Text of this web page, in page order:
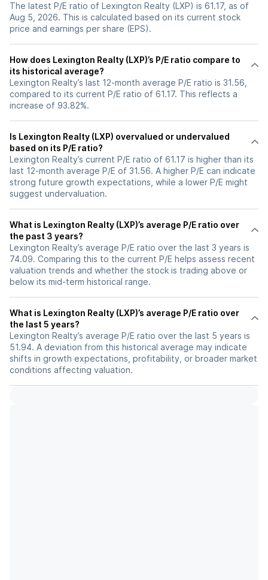
The latest P/E ratio of Lexington Realty (LXP) is 61.17, as of
Aug 5, 2026. This is calculated based on its current stock
price and earnings per share (EPS).
How does Lexington Realty (LXP)’s P/E ratio compare to
its historical average?
Lexington Realty’s last 12-month average P/E ratio is 31.56,
compared to its current P/E ratio of 61.17. This reflects a
increase of 93.82%.
Is Lexington Realty (LXP) overvalued or undervalued
based on its P/E ratio?
Lexington Realty’s current P/E ratio of 61.17 is higher than its
last 12-month average P/E of 31.56. A higher P/E can indicate
strong future growth expectations, while a lower P/E might
suggest undervaluation.
What is Lexington Realty (LXP)’s average P/E ratio over
the past 3 years?
Lexington Realty’s average P/E ratio over the last 3 years is
74.09. Comparing this to the current P/E helps assess recent
valuation trends and whether the stock is trading above or
below its mid-term historical range.
What is Lexington Realty (LXP)’s average P/E ratio over
the last 5 years?
Lexington Realty’s average P/E ratio over the last 5 years is
51.94. A deviation from this historical average may indicate
shifts in growth expectations, profitability, or broader market
conditions affecting valuation.